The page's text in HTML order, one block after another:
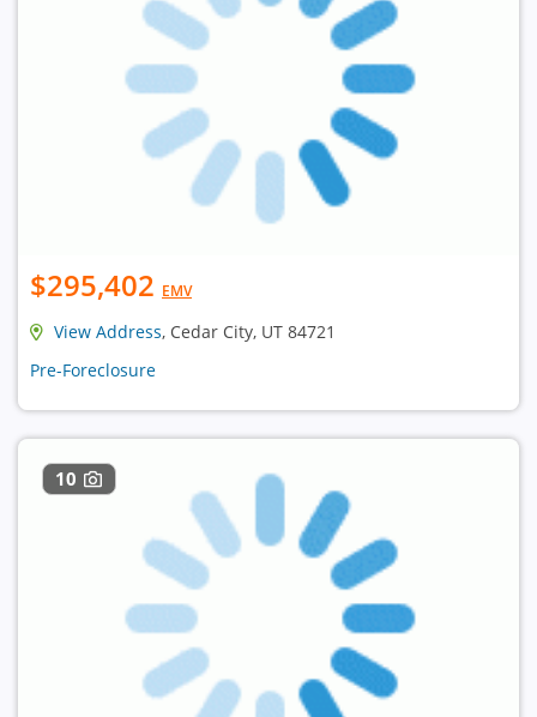
$295,402 EMV
View Address, Cedar City, UT 84721
Pre-Foreclosure
10